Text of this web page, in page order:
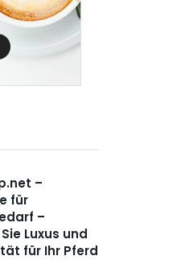
–
für
–
Luxus und
für Ihr Pferd